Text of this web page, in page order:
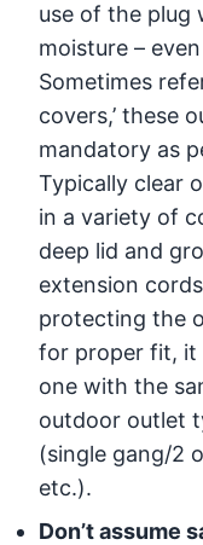
use of the plug
moisture –
Sometimes
covers,’ these
mandatory as
Typically clear
in a variety of
deep lid and
extension
protecting the
for proper fit, it
one with the
outdoor outlet
(single gang/2
etc.).
Don’t assume